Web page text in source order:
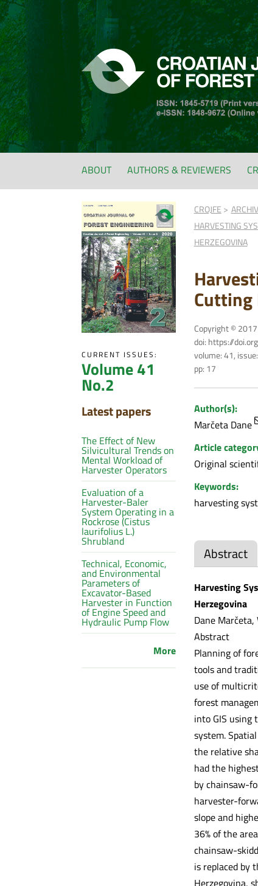
ABOUT AUTHORS & REVIEWERS
CURRENT ISSUES:
Volume 41
No.2
Latest papers
The Effect of New
Silvicultural Trends on
Mental Workload of
Harvester Operators
Evaluation of a
Harvester-Baler
System Operating in a
Rockrose (Cistus
laurifolius L.)
Shrubland
Technical, Economic,
and Environmental
Parameters of
Excavator-Based
Harvester in Function
of Engine Speed and
Hydraulic Pump Flow
More
CROJFE
HARVESTING
HERZEGOVINA
Cutting
Copyright ©
doi: https://
volume: 41, issue:
pp: 17
Author(s):
Marčeta Dane
Article
Original
Keywords:
harvesting
Abstract
Harvesting
Herzegovina
Dane
Abstract
Planning of
tools and
use of
forest
into GIS using
system.
the relative
had the
by chainsaw-
harvester-
slope and
36% of the
chainsaw-
is replaced by
Herzegovina,